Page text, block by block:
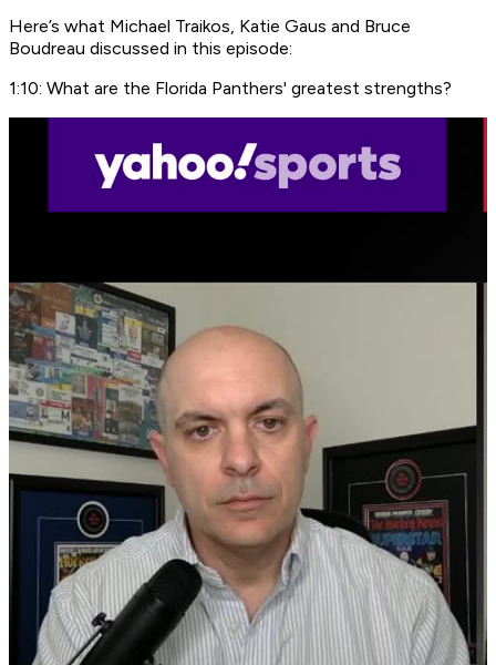
Here’s what Michael Traikos, Katie Gaus and Bruce
Boudreau discussed in this episode:
1:10: What are the Florida Panthers' greatest strengths?